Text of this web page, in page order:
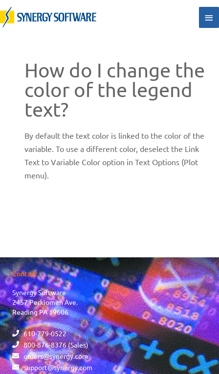
Skip
to
content
How do I change the
color of the legend
text?
By default the text color is linked to the color of the
variable. To use a different color, deselect the Link
Text to Variable Color option in Text Options (Plot
menu).
Contact
Synergy Software
2457 Perkiomen Ave.
Reading PA 19606
610-779-0522
800-876-8376 (Sales)
orders@synergy.com
support@synergy.com